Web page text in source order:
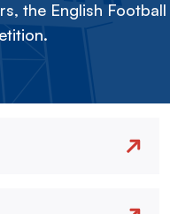
the English Football